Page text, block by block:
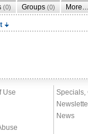
(0) Groups (0)
Use
Specials,
News